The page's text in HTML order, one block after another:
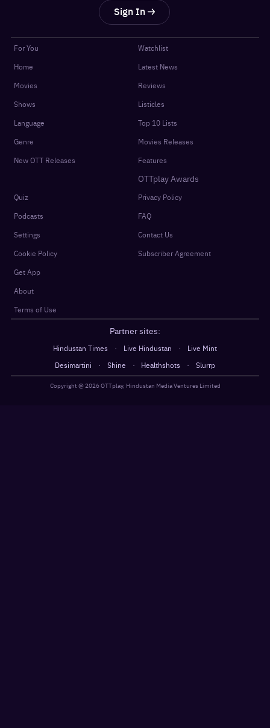
Sign In
For You
Home
Movies
Shows
Language
Genre
New OTT Releases
Watchlist
Latest News
Reviews
Listicles
Top 10 Lists
Movies Releases
Features
OTTplay Awards
Quiz
Podcasts
Settings
Cookie Policy
Get App
About
Terms of Use
Privacy Policy
FAQ
Contact Us
Subscriber Agreement
Partner sites:
Hindustan Times · Live Hindustan ·
Live Mint
Desimartini
· Shine · Healthshots · Slurrp
Copyright @ 2026OTTplay, Hindustan Media Ventures Limited